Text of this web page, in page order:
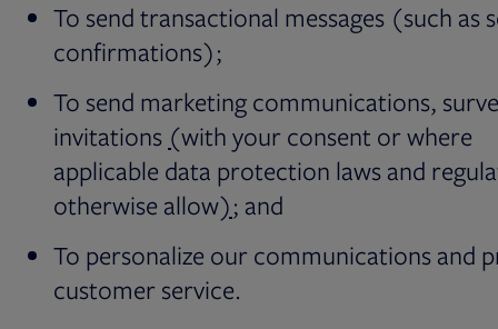
To send transactional messages (such as
confirmations);
To send marketing communications,
invitations (with your consent or where
applicable data protection laws and
otherwise allow); and
To personalize our communications and
customer service.